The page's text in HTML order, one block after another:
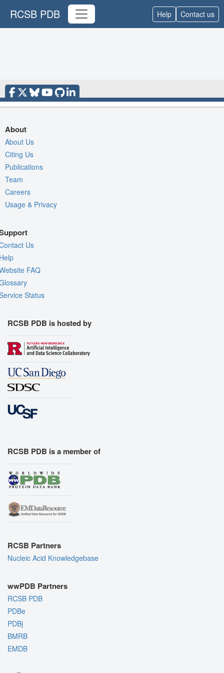
RCSB PDB Help Contact us
About
About Us
Citing Us
Publications
Team
Careers
Usage & Privacy
Us
FAQ
Status
RCSB PDB is hosted by
RCSB PDB is a member of
RCSB Partners
Nucleic Acid Knowledgebase
wwPDB Partners
RCSB PDB
PDBe
PDBj
BMRB
EMDB